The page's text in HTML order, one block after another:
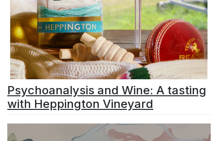
Psychoanalysis and Wine: A tasting
with Heppington Vineyard